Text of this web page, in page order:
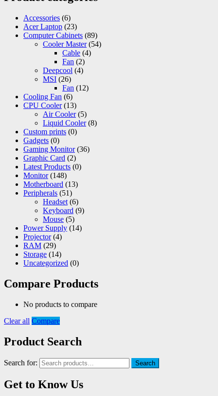
Accessories (6)
Acer Laptop (23)
Computer Cabinets (89)
Cooler Master (54)
Cable (4)
Fan (2)
Deepcool (4)
MSI (26)
Fan (12)
Cooling Fan (6)
CPU Cooler (13)
Air Cooler (5)
Liquid Cooler (8)
Custom prints (0)
Gadgets (0)
Gaming Monitor (36)
Graphic Card (2)
Latest Products (0)
Monitor (148)
Motherboard (13)
Peripherals (51)
Headset (6)
Keyboard (9)
Mouse (5)
Power Supply (14)
Projector (4)
RAM (29)
Storage (14)
Uncategorized (0)
Compare Products
No products to compare
Clear all Compare
Product Search
Search for: Search
Get to Know Us